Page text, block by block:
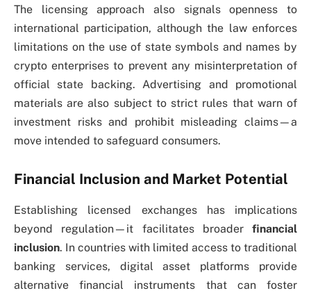
The licensing approach also signals openness to
international participation, although the law enforces
limitations on the use of state symbols and names by
crypto enterprises to prevent any misinterpretation of
official state backing. Advertising and promotional
materials are also subject to strict rules that warn of
investment risks and prohibit misleading claims—a
move intended to safeguard consumers.
Financial Inclusion and Market Potential
Establishing licensed exchanges has implications
beyond regulation—it facilitates broader financial
inclusion. In countries with limited access to traditional
banking services, digital asset platforms provide
alternative financial instruments that can foster